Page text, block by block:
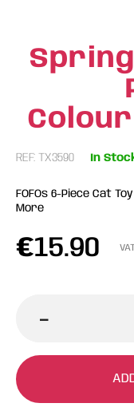
REF: TX3590 In
FOFOs 6-Piece Cat
More
€15.90
-